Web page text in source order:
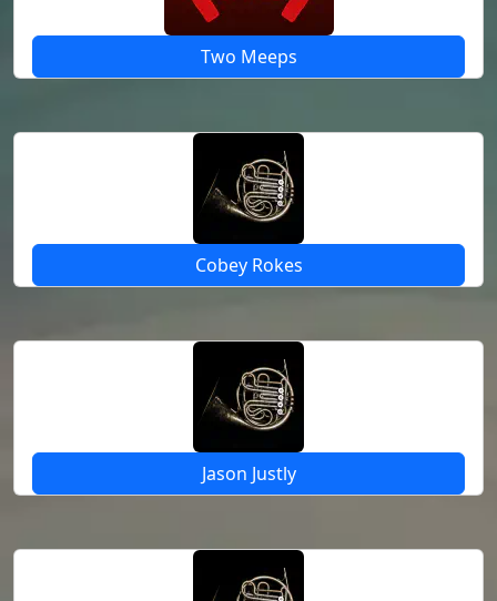
Two Meeps
Cobey Rokes
Jason Justly